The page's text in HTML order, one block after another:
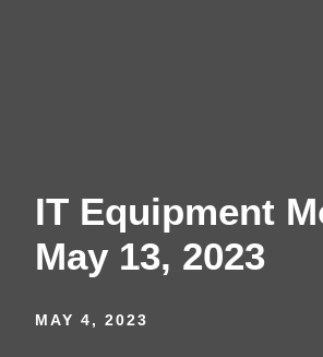
IT Equipment
May 13, 2023
MAY 4, 2023